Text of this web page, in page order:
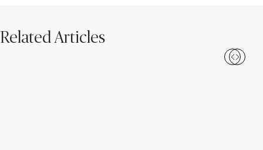
Related Articles